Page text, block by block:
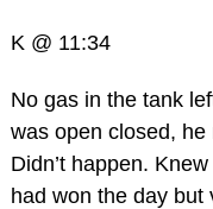
K @ 11:34
No gas in the tank
was open closed, he
Didn’t happen.
had won the day but